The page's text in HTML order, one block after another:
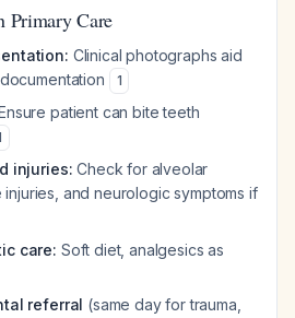
Primary Care
Clinical photographs aid
1
patient can bite teeth
injuries: Check for alveolar
and neurologic symptoms if
care: Soft diet, analgesics as
referral (same day for trauma,